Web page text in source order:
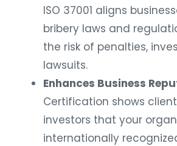
ISO 37001 aligns
bribery laws and
the risk of penalties,
lawsuits.
Enhances Business
Certification shows
investors that your
internationally